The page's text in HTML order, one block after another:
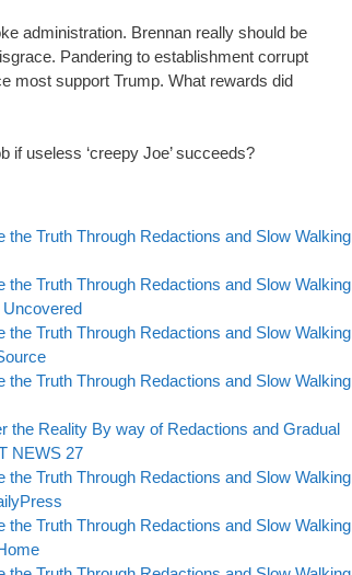
administration. Brennan really should be
Pandering to establishment corrupt
most support Trump. What rewards did
if useless ‘creepy Joe’ succeeds?
Truth Through Redactions and Slow Walking
Truth Through Redactions and Slow Walking
Uncovered
Truth Through Redactions and Slow Walking
Truth Through Redactions and Slow Walking
the Reality By way of Redactions and Gradual
NEWS 27
Truth Through Redactions and Slow Walking
Truth Through Redactions and Slow Walking